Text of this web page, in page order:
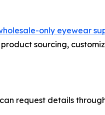
only eyewear
sourcing,
request details